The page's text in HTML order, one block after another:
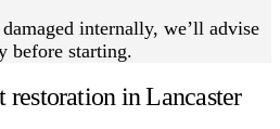
internally, we’ll advise
before starting.
in Lancaster